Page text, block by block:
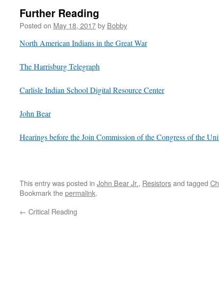
Further Reading
Posted on May 18, 2017by Bobby
North American Indians in the Great War
The Harrisburg Telegraph
Carlisle Indian School Digital Resource Center
John Bear
Hearings before the Join Commission of the Congress of the
This entry was posted in John Bear Jr., Resistorsand tagged
Bookmark thepermalink.
← Critical Reading